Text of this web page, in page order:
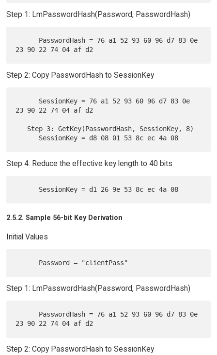
Step 1: LmPasswordHash(Password, PasswordHash)
Step 2: Copy PasswordHash to SessionKey
23 90 22 74 04 af d2
Step 4: Reduce the effective key length to 40 bits
2.5.2. Sample 56-bit Key Derivation
Initial Values
Step 1: LmPasswordHash(Password, PasswordHash)
Step 2: Copy PasswordHash to SessionKey